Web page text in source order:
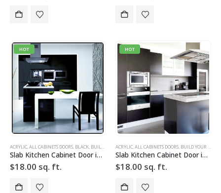
HOT
ACRYLIC,ALL CABINETS DOORS, BLACK, BUILD YOUR DOOR ,DRAWER FRONTS,HIGH GLOSS,SLAB ,
Slab Kitchen Cabinet Door in Solid Black
$18.00 sq. ft.
HOT
ACRYLIC,ALL CABINETS DOORS, BUILD YOUR DOOR
Slab Kitchen Cabinet Door in Solid Dark Silver
$18.00 sq. ft.